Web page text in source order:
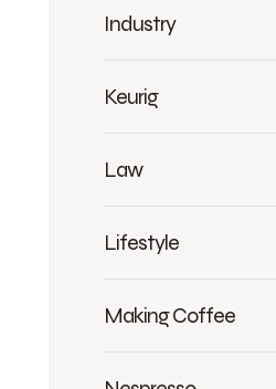
Industry
Keurig
Law
Lifestyle
Making Coffee